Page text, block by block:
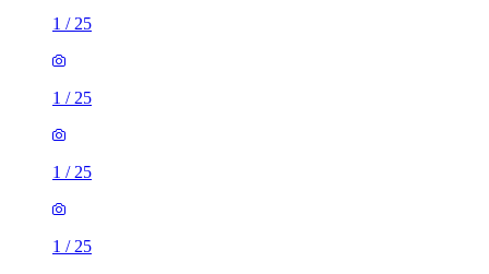
1/
1/
1/